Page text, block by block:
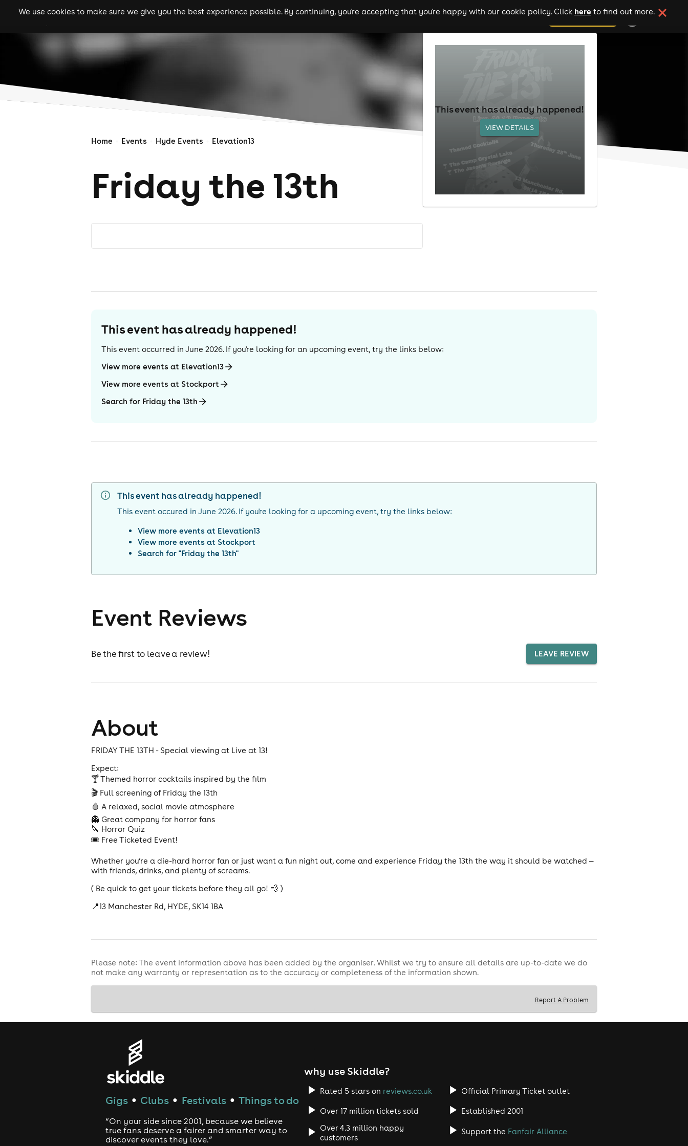
We use cookies to make sure we give you the best experience possible. By continuing, you're accepting that you're happy with our cookie policy. Click here to find out more.
gigs clubs festivals experiences comedy theatre cities add your event
Home Events Hyde Events Elevation13
Friday the 13th
This event has already happened!
VIEW DETAILS
This event has already happened!
This event occurred in June 2026. If you're looking for an upcoming event, try the links below:
View more events at Elevation13
View more events at Stockport
Search for Friday the 13th
This event has already happened!
This event occured in June 2026. If you're looking for a upcoming event, try the links below:
View more events at Elevation13
View more events at Stockport
Search for "Friday the 13th"
Event Reviews
Be the first to leave a review! LEAVE REVIEW
About
FRIDAY THE 13TH - Special viewing at Live at 13!
Expect:
🍸 Themed horror cocktails inspired by the film
🎬 Full screening of Friday the 13th
🩸 A relaxed, social movie atmosphere
👻 Great company for horror fans
🔪 Horror Quiz
🎟️ Free Ticketed Event!
Whether you’re a die-hard horror fan or just want a fun night out, come and experience Friday the 13th the way it should be watched —
with friends, drinks, and plenty of screams.
( Be quick to get your tickets before they all go! 💨 )
📍13 Manchester Rd, HYDE, SK14 1BA
Please note: The event information above has been added by the organiser. Whilst we try to ensure all details are up-to-date we do
not make any warranty or representation as to the accuracy or completeness of the information shown.
Report A Problem
Gigs ● Clubs ● Festivals ● Things to do
“On your side since 2001, because we believe
true fans deserve a fairer and smarter way to
discover events they love.”
why use Skiddle?
Rated 5 stars on reviews.co.uk Official Primary Ticket outlet
Over 17 million tickets sold
Established 2001
Over 4.3 million happy
customers
Support the Fanfair Alliance